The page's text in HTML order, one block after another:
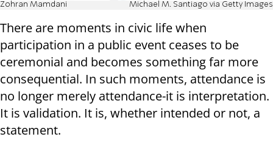
Zohran Mamdani Michael M. Santiago via Getty Images
There are moments in civic life when
participation in a public event ceases to be
ceremonial and becomes something far more
consequential. In such moments, attendance is
no longer merely attendance-it is interpretation.
It is validation. It is, whether intended or not, a
statement.